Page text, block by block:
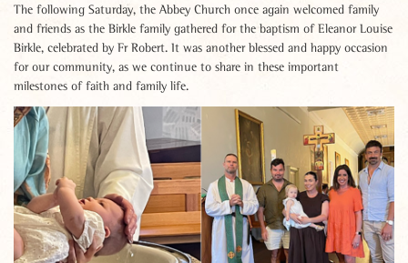
The following Saturday, the Abbey Church once again welcomed family
and friends as the Birkle family gathered for the baptism of Eleanor Louise
Birkle, celebrated by Fr Robert. It was another blessed and happy occasion
for our community, as we continue to share in these important
milestones of faith and family life.